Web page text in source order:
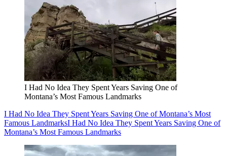
I Had No Idea They Spent Years Saving One of
Montana’s Most Famous Landmarks
I Had No Idea They Spent Years Saving One of Montana’s Most
Famous LandmarksI Had No Idea They Spent Years Saving One of
Montana’s Most Famous Landmarks